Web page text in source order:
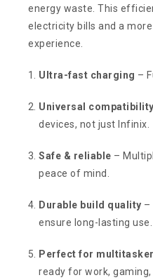
energy waste. This
electricity bills and a
experience.
Ultra-fast charging –
Universal compatibility
devices, not just Infinix.
Safe & reliable –
peace of mind.
Durable build quality –
ensure long-lasting use.
Perfect for
ready for work,